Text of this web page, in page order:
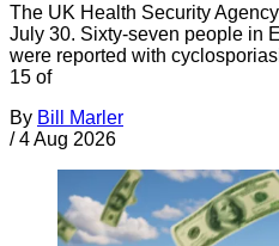
The UK Health Security
July 30. Sixty-seven people in
were reported with
15 of
By Bill Marler
/ 4 Aug 2026